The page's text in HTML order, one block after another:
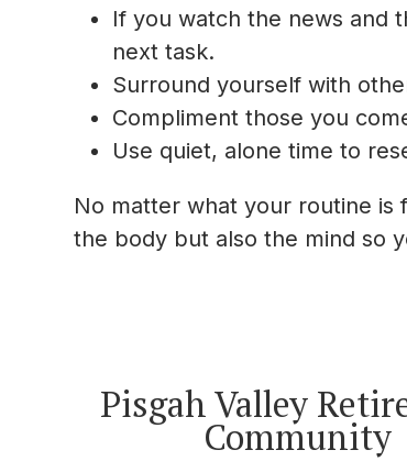
If you watch the news and
next task.
Surround yourself with
Compliment those you
Use quiet, alone time to
No matter what your routine
the body but also the mind so
Pisgah Valley
Community